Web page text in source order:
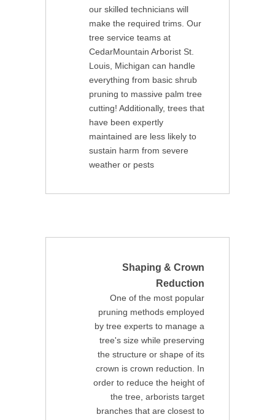
our skilled technicians will
make the required trims. Our
tree service teams at
CedarMountain Arborist St.
Louis, Michigan can handle
everything from basic shrub
pruning to massive palm tree
cutting! Additionally, trees that
have been expertly
maintained are less likely to
sustain harm from severe
weather or pests
Shaping & Crown
Reduction
One of the most popular
pruning methods employed
by tree experts to manage a
tree's size while preserving
the structure or shape of its
crown is crown reduction. In
order to reduce the height of
the tree, arborists target
branches that are closest to